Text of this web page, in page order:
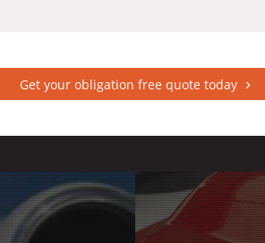
Get your obligation free quote today